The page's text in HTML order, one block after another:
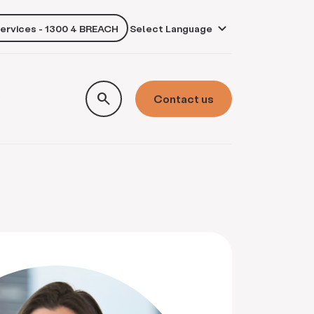
- 1300 4 BREACH
search Contact us